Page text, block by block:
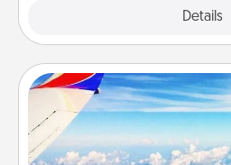
Details
Air